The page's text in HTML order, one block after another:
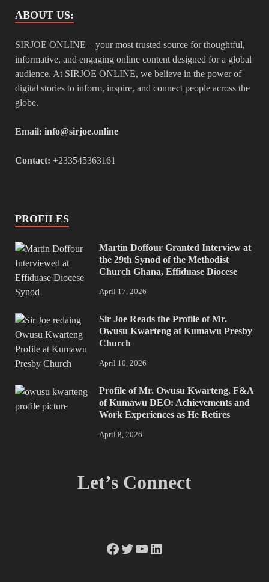
ABOUT US:
SIRJOE ONLINE – your most trusted source for thoughtful,
informative, and engaging online content designed for a global
audience. At SIRJOE ONLINE, we believe in the power of
digital stories to inform, inspire, and connect people across the
globe.
Email: info@sirjoe.online
Contact: +233545363161
PROFILES
Martin Doffour Granted Interview at
the 29th Synod of the Methodist
Church Ghana, Effiduase Diocese
April 17, 2026
Sir Joe Reads the Profile of Mr.
Owusu Kwarteng at Kumawu Presby
Church
April 10, 2026
Profile of Mr. Owusu Kwarteng, F&A
of Kumawu DEO: Achievements and
Work Experiences as He Retires
April 8, 2026
Let’s Connect